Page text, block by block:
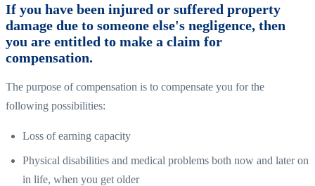
If you have been injured or suffered property
damage due to someone else's negligence, then
you are entitled to make a claim for
compensation.
The purpose of compensation is to compensate you for the
following possibilities:
Loss of earning capacity
Physical disabilities and medical problems both now and later on
in life, when you get older